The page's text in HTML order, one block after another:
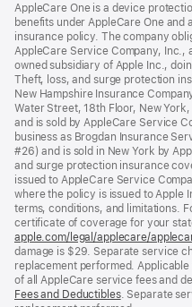
AppleCare One is a device
benefits under AppleCare One
insurance policy. The company
AppleCare Service Company, Inc.,
owned subsidiary of Apple Inc.,
Theft, loss, and surge protection
New Hampshire Insurance
Water Street, 18th Floor, New
and is sold by AppleCare Service
business as Brogdan Insurance
#26) and is sold in New York by
and surge protection insurance
issued to AppleCare Service
where the policy is issued to Apple
terms, conditions, and limitations.
certificate of coverage for your
apple.com/legal/applecare/
damage is $29. Separate service
replacement performed.
of all AppleCare service fees and
Fees and Deductibles. Separate